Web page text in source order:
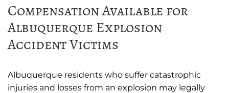
Compensation Available for
Albuquerque Explosion
Accident Victims
Albuquerque residents who suffer catastrophic
injuries and losses from an explosion may legally